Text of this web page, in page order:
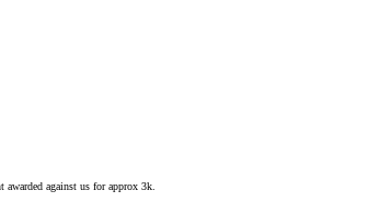
against us for approx 3k.